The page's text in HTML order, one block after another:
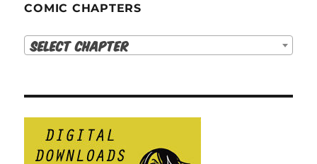
COMIC CHAPTERS
Select Chapter